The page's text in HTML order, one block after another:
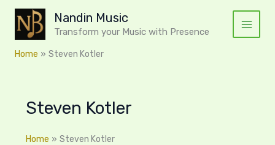
Skip
content
Nandin Music
Transform your Music with Presence
Home Steven Kotler
Steven Kotler
Home Steven Kotler